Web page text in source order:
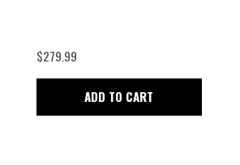
$279.99
ADD TO CART